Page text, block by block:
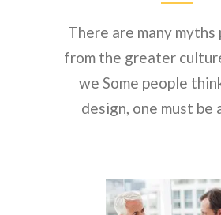
There are many myths
from the greater
we Some people
design, one must be